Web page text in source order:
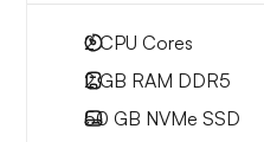
2CPU Cores
2 GB RAM DDR5
50 GB NVMe SSD